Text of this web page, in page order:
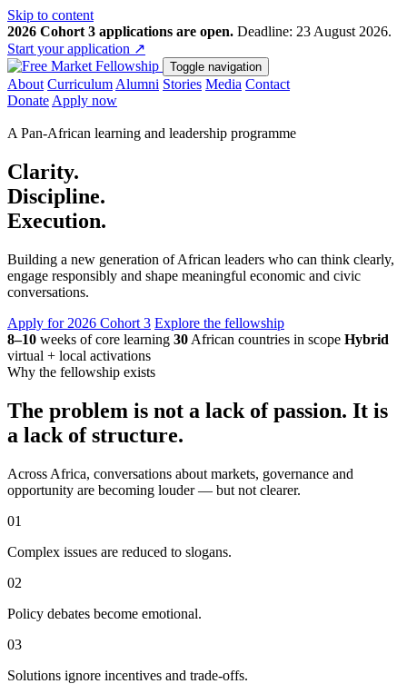
Skip to content
2026 Cohort 3 applications are open. Deadline: 23 August 2026.
Start your application ↗
Toggle navigation
About Curriculum Alumni Stories Media Contact
Donate Apply now
A Pan-African learning and leadership programme
Clarity.
Discipline.
Execution.
Building a new generation of African leaders who can think clearly,
engage responsibly and shape meaningful economic and civic
conversations.
Apply for 2026 Cohort 3 Explore the fellowship
8–10 weeks of core learning 30 African countries in scope Hybrid
virtual + local activations
Why the fellowship exists
The problem is not a lack of passion. It is
a lack of structure.
Across Africa, conversations about markets, governance and
opportunity are becoming louder — but not clearer.
01
Complex issues are reduced to slogans.
02
Policy debates become emotional.
03
Solutions ignore incentives and trade-offs.